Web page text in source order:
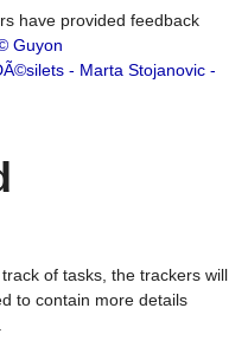
have provided feedback
Guyon
- Marta Stojanovic -
of tasks, the trackers will
to contain more details